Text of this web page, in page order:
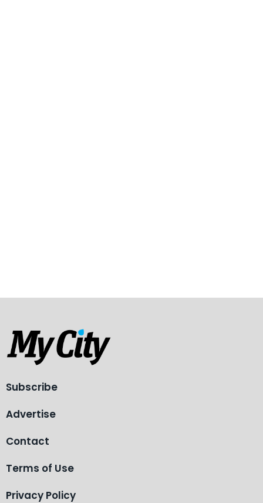
Subscribe
Advertise
Contact
Terms of Use
Privacy Policy